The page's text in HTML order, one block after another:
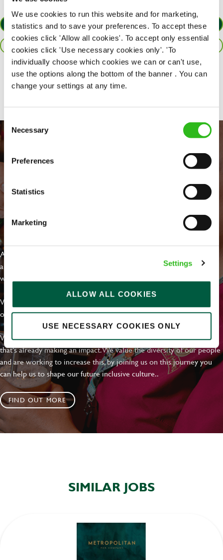
We use cookies to run this website and for marketing,
statistics and to save your preferences. To accept these
cookies click 'Allow all cookies'. To accept only essential
cookies click 'Use necessary cookies only'. 'To
individually choose which cookies we can or can't use,
use the options along the bottom of the banner . You can
change your settings at any time.
Consent
Selection
Necessary
Preferences
Statistics
Marketing
Settings
ALLOW ALL COOKIES
USE NECESSARY COOKIES ONLY
APPLY NOW
Share :
EVERYDAY INCLUSION
At Greene King we're setting the bar for Inclusion & Diversity. We
are on a journey towards Everyday Inclusion where everyone feels
welcome, can thrive and truly belong.
With external commitments like the Valuable 500, our Calling Time
on Racism manifesto and community partnerships.
We have a clear plan based on education, awareness and activity
that's already making an impact. We value the diversity of our people
and are working to increase this, by joining us on this journey you
can help us to shape our future inclusive culture..
FIND OUT MORE
SIMILAR JOBS